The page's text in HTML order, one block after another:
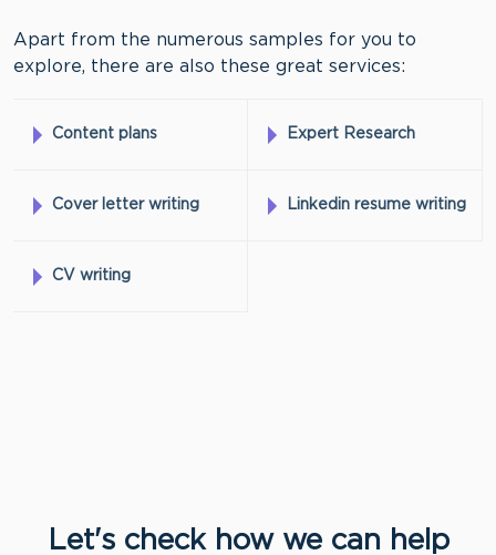
Apart from the numerous samples for you to
explore, there are also these great services:
Content plans Expert Research
Cover letter writing Linkedin resume writing
CV writing
Let's check how we can help